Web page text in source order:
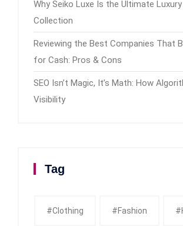
Why Seiko Luxe Is the Ultimate
Collection
Reviewing the Best Companies That
for Cash: Pros & Cons
SEO Isn’t Magic, It’s Math: How
Visibility
Tag
#clothing #fashion